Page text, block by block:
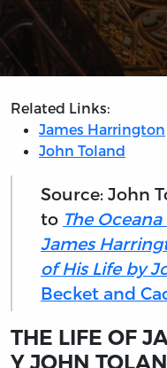
Related Links:
James Harrington
John Toland
Source: John
to The
James
of His Life by
Becket and
THE LIFE OF
Y JOHN